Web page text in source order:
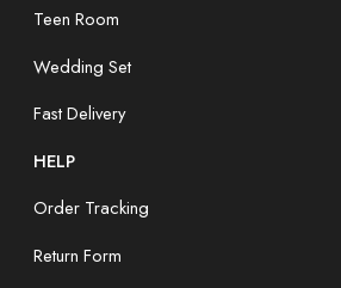
Teen Room
Wedding Set
Fast Delivery
HELP
Order Tracking
Return Form